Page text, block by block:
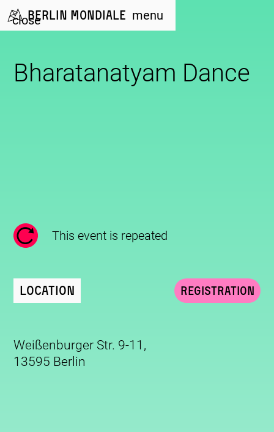
Berlin Mondiale menu
close
Bharatanatyam Dance
This event is repeated
Location
Weißenburger Str. 9-11,
13595 Berlin
Registration